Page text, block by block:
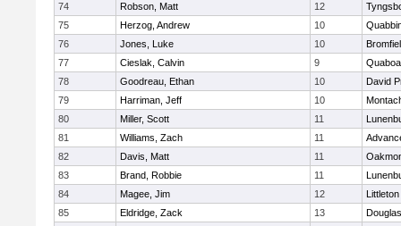
74
Robson, Matt 12
75
Herzog, Andrew 10
76
Jones, Luke 10
77
Cieslak, Calvin 9
78
Goodreau, Ethan 10
David
79
Harriman, Jeff 10
80
Miller, Scott 11
81
Williams, Zach 11
82
Davis, Matt 11
83
Brand, Robbie 11
84
Magee, Jim 12
Littleton
85
Eldridge, Zack 13
Douglas